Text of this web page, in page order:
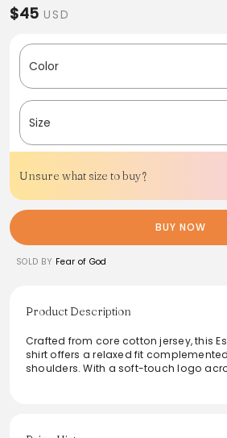
$45 USD
Color
Size
Unsure what size to buy?
BUY NOW
SOLD BY Fear of God
Product Description
Crafted from core cotton jersey, this
shirt offers a relaxed fit
shoulders. With a soft-touch logo